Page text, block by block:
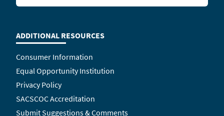
ADDITIONAL RESOURCES
Consumer Information
Equal Opportunity Institution
Privacy Policy
SACSCOC Accreditation
Submit Suggestions & Comments